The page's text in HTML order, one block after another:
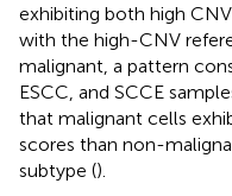
exhibiting both high
with the high-CNV
malignant, a pattern
ESCC, and SCCE
that malignant cells
scores than non-
subtype ().